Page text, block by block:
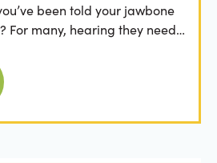
been told your jawbone
For many, hearing they need